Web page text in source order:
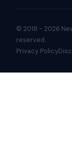
© 2018 - 2026
reserved.
Privacy Policy